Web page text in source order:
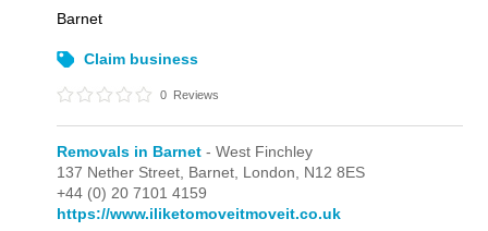
Barnet
Claim business
0 Reviews
Removals in Barnet - West Finchley
137 Nether Street, Barnet, London, N12 8ES
+44 (0) 20 7101 4159
https://www.iliketomoveitmoveit.co.uk